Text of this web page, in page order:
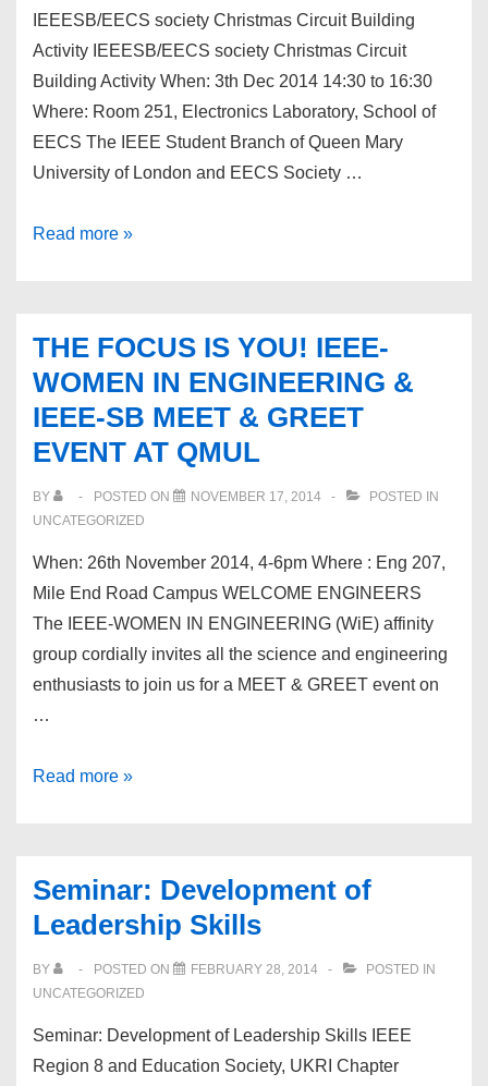
IEEESB/EECS society Christmas Circuit Building
Activity IEEESB/EECS society Christmas Circuit
Building Activity When: 3th Dec 2014 14:30 to 16:30
Where: Room 251, Electronics Laboratory, School of
EECS The IEEE Student Branch of Queen Mary
University of London and EECS Society …
IEEESB/EECS
Building
Activity
Read more »
THE FOCUS IS YOU! IEEE-
WOMEN IN ENGINEERING &
IEEE-SB MEET & GREET
EVENT AT QMUL
BY POSTED ON NOVEMBER 17, 2014
POSTED IN
UNCATEGORIZED
When: 26th November 2014, 4-6pm Where : Eng 207,
Mile End Road Campus WELCOME ENGINEERS
The IEEE-WOMEN IN ENGINEERING (WiE) affinity
group cordially invites all the science and engineering
enthusiasts to join us for a MEET & GREET event on
…
THE
IEEE-
WOMEN
ENGINEERING
Read more »
Seminar: Development of
Leadership Skills
BY POSTED ON FEBRUARY 28, 2014
POSTED IN
UNCATEGORIZED
Seminar: Development of Leadership Skills IEEE
Region 8 and Education Society, UKRI Chapter